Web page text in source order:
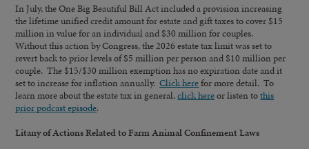
In July, the One Big Beautiful Bill Act included a provision increasing
the lifetime unified credit amount for estate and gift taxes to cover $15
million in value for an individual and $30 million for couples.
Without this action by Congress, the 2026 estate tax limit was set to
revert back to prior levels of $5 million per person and $10 million per
couple. The $15/$30 million exemption has no expiration date and it
set to increase for inflation annually.Click herefor more detail. To
learn more about the estate tax in general,click hereor listen tothis
prior podcast episode.
Litany of Actions Related to Farm Animal Confinement Laws